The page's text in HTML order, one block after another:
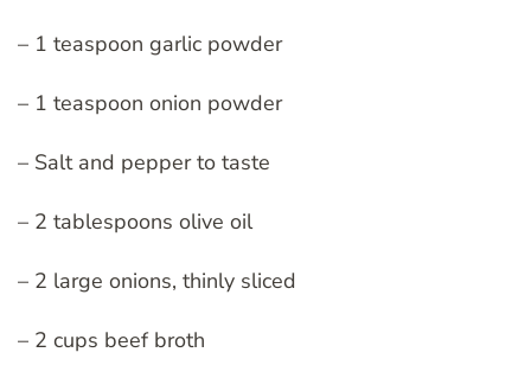
– 1 teaspoon garlic powder
– 1 teaspoon onion powder
– Salt and pepper to taste
– 2 tablespoons olive oil
– 2 large onions, thinly sliced
– 2 cups beef broth